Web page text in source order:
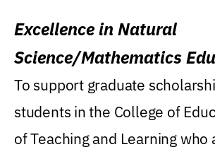
Excellence in Natural
Science/Mathematics
Research Award
To support graduate
students in the College of
of Teaching and Learning who